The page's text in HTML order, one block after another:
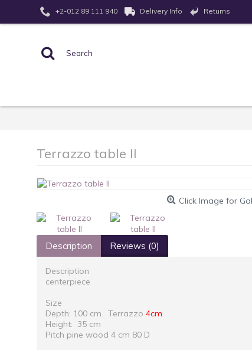
+2-012 89 111 940 Delivery Info Returns
Terrazzo table II
Click Image for
Description Reviews (0)
Description
centerpiece
Size
Depth: 100 cm. Terrazzo 4cm
Height: 35 cm
Pitch pine wood 4 cm 80 D